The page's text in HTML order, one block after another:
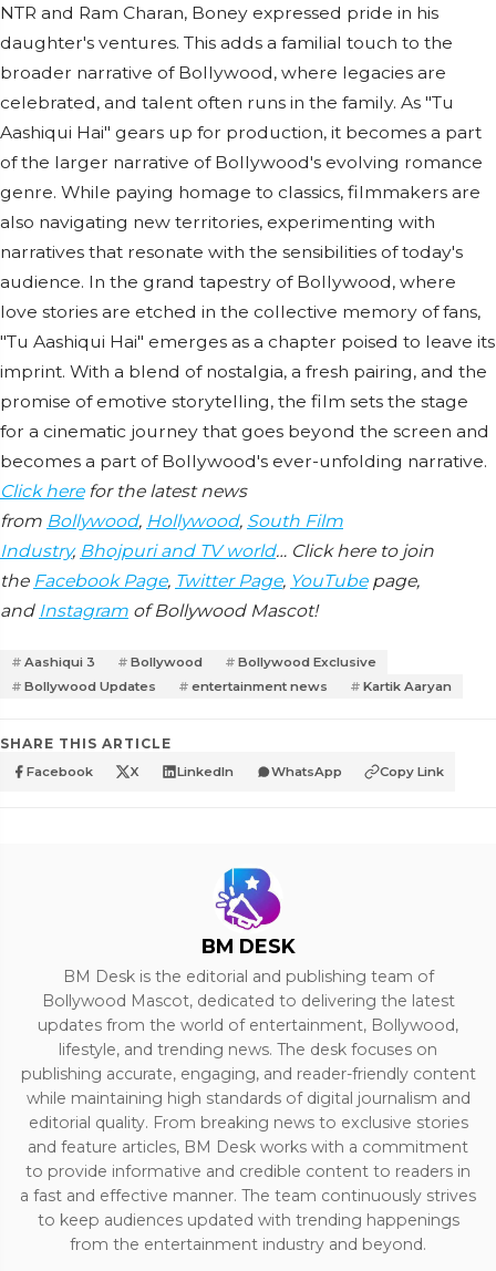
NTR and Ram Charan, Boney expressed pride in his
daughter's ventures. This adds a familial touch to the
broader narrative of Bollywood, where legacies are
celebrated, and talent often runs in the family. As "Tu
Aashiqui Hai" gears up for production, it becomes a part
of the larger narrative of Bollywood's evolving romance
genre. While paying homage to classics, filmmakers are
also navigating new territories, experimenting with
narratives that resonate with the sensibilities of today's
audience. In the grand tapestry of Bollywood, where
love stories are etched in the collective memory of fans,
"Tu Aashiqui Hai" emerges as a chapter poised to leave its
imprint. With a blend of nostalgia, a fresh pairing, and the
promise of emotive storytelling, the film sets the stage
for a cinematic journey that goes beyond the screen and
becomes a part of Bollywood's ever-unfolding narrative.
Click herefor the latest news
from Bollywood, Hollywood, South Film
Industry, Bhojpuri and TV world… Click here to join
the Facebook Page, Twitter Page, YouTubepage,
and Instagram of Bollywood Mascot!
Aashiqui 3 Bollywood
Bollywood Exclusive
Bollywood Updates
entertainment news Kartik Aaryan
SHARE THIS ARTICLE
Facebook X LinkedIn WhatsApp Copy Link
BM DESK
BM Desk is the editorial and publishing team of
Bollywood Mascot, dedicated to delivering the latest
updates from the world of entertainment, Bollywood,
lifestyle, and trending news. The desk focuses on
publishing accurate, engaging, and reader-friendly content
while maintaining high standards of digital journalism and
editorial quality. From breaking news to exclusive stories
and feature articles, BM Desk works with a commitment
to provide informative and credible content to readers in
a fast and effective manner. The team continuously strives
to keep audiences updated with trending happenings
from the entertainment industry and beyond.